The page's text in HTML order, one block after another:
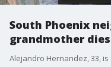
South Phoenix
grandmother